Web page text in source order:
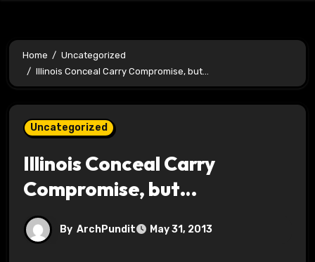
Home
Uncategorized
Illinois Conceal Carry Compromise, but…
Uncategorized
Illinois Conceal Carry
Compromise, but…
By ArchPundit May 31, 2013